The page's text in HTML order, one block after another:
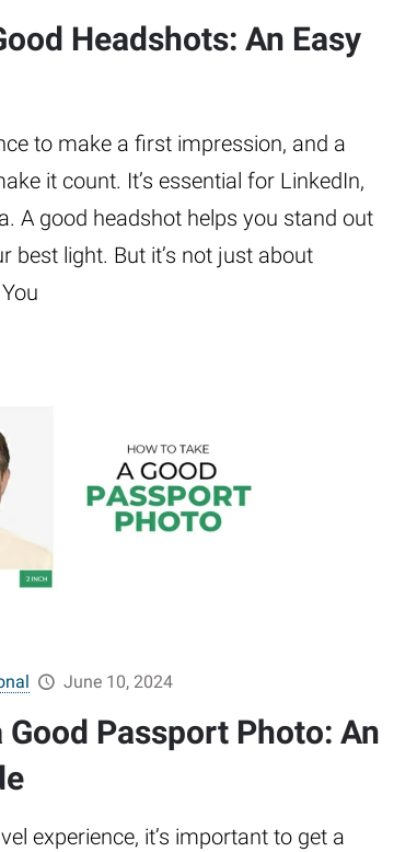
Headshots: An Easy
to make a first impression, and a
it count. It’s essential for LinkedIn,
A good headshot helps you stand out
best light. But it’s not just about
June 10, 2024
Good Passport Photo: An
experience, it’s important to get a